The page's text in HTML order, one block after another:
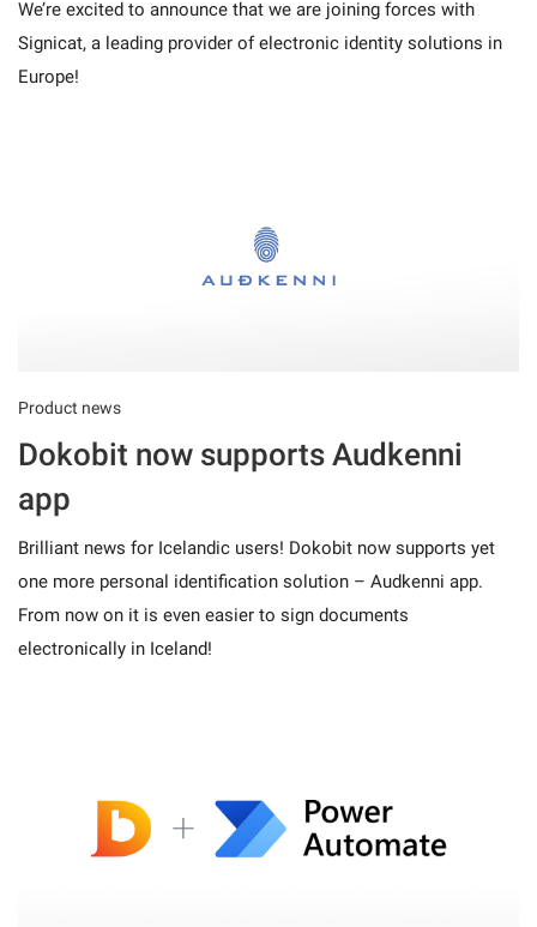
We’re excited to announce that we are joining forces with
Signicat, a leading provider of electronic identity solutions in
Europe!
Product news
Dokobit now supports Audkenni
app
Brilliant news for Icelandic users! Dokobit now supports yet
one more personal identification solution – Audkenni app.
From now on it is even easier to sign documents
electronically in Iceland!